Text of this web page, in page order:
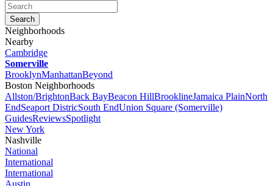
Neighborhoods
Nearby
Cambridge
Somerville
BrooklynManhattanBeyond
Boston Neighborhoods
Allston/BrightonBack BayBeacon HillBrooklineJamaica PlainNorth
EndSeaport DistricSouth EndUnion Square (Somerville)
GuidesReviewsSpotlight
New York
Nashville
National
International
International
Austin